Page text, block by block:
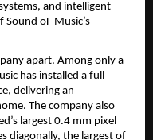
and intelligent
oF Music’s
apart. Among only a
has installed a full
delivering an
The company also
largest 0.4 mm pixel
diagonally, the largest of